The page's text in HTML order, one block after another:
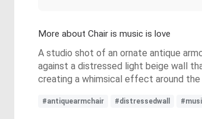
More about Chair is music is love
A studio shot of an ornate antique
against a distressed light beige wall
creating a whimsical effect around the
#antiquearmchair #distressedwall